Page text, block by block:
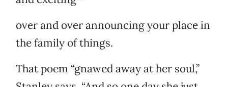
over and over announcing your place in
the family of things.
That poem “gnawed away at her soul,”